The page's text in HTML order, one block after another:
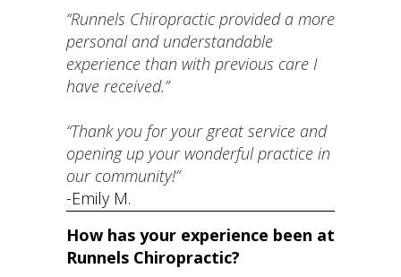
“Runnels Chiropractic provided a more
personal and understandable
experience than with previous care I
have received.”
“Thank you for your great service and
opening up your wonderful practice in
our community!”
​-Emily M.
How has your experience been at
Runnels Chiropractic?